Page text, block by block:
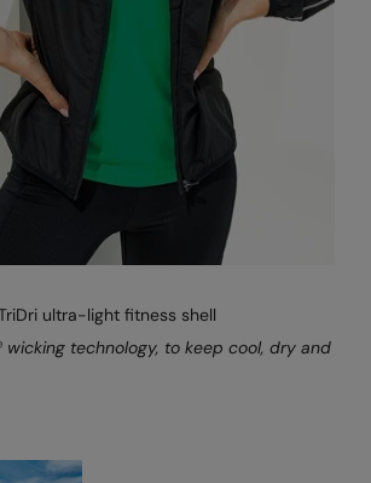
ultra-light fitness shell
wicking technology, to keep cool, dry and